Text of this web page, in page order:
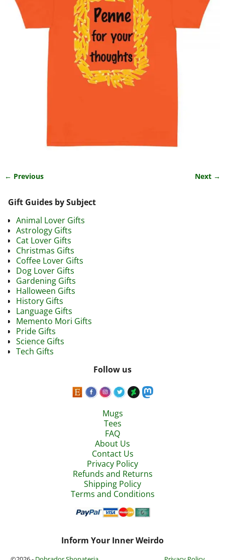
← Previous Next →
Gift Guides by Subject
Animal Lover Gifts
Astrology Gifts
Cat Lover Gifts
Christmas Gifts
Coffee Lover Gifts
Dog Lover Gifts
Gardening Gifts
Halloween Gifts
History Gifts
Language Gifts
Memento Mori Gifts
Pride Gifts
Science Gifts
Tech Gifts
Follow us
Mugs
Tees
FAQ
About Us
Contact Us
Privacy Policy
Refunds and Returns
Shipping Policy
Terms and Conditions
Inform Your Inner Weirdo